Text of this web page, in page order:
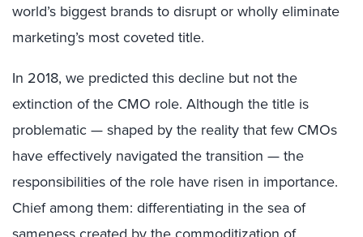
world’s biggest brands to disrupt or wholly eliminate
marketing’s most coveted title.
In 2018, we predicted this decline but not the
extinction of the CMO role. Although the title is
problematic — shaped by the reality that few CMOs
have effectively navigated the transition — the
responsibilities of the role have risen in importance.
Chief among them: differentiating in the sea of